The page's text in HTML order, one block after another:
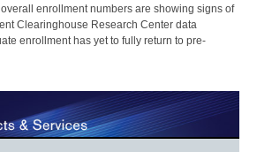
enrollment numbers are showing signs of
Clearinghouse Research Center data
enrollment has yet to fully return to pre-